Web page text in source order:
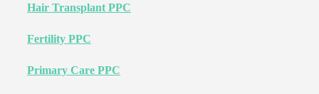
Hair Transplant PPC
Fertility PPC
Primary Care PPC